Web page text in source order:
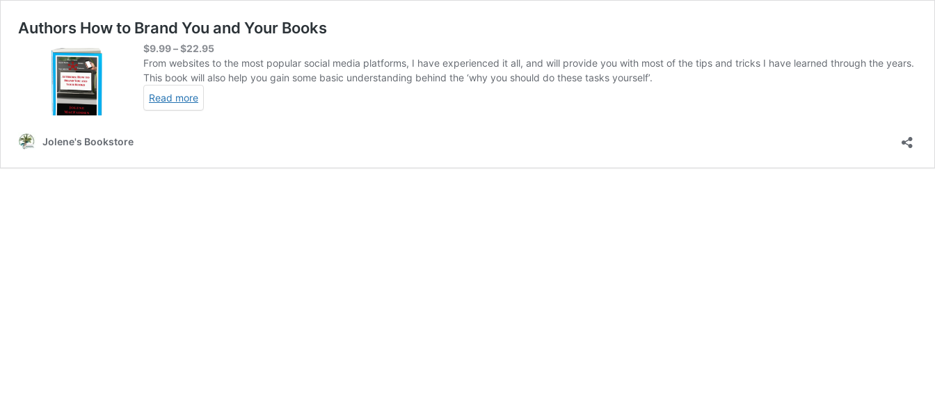
Authors How to Brand You and Your Books
$9.99–$22.95Price
range:
$9.99
From websites to the most popular social media platforms, I have experienced it all, and will provide you with most of the tips and tricks I have learned through the years.
This book will also help you gain some basic understanding behind the ‘why you should do these tasks yourself’.
Read more
Jolene's Bookstore